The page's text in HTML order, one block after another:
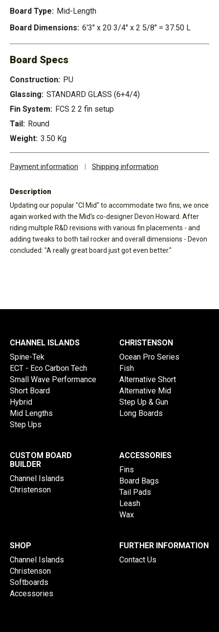
Board Type: Mid-Length
Board Dimensions: 6'3" x 20 3/4" x 2 5/8" = 37.50 L
Board Specs
Construction: PU
Glassing: STANDARD GLASS (6+4/4)
Fin System: FCS 2 2 fin setup
Tail: Round
Weight: 3.50 Kg
Payment information | Shipping information
Description
Updating our popular "CI Mid" to accommodate two fins, we once
again worked with the Mid's co-designer Devon Howard. After
riding multiple R&D revisions with various fin placements - and
adding tweaks to both tail rocker and overall dimensions - Devon
concluded: "A really great board just got even better."
CHANNEL ISLANDS
Spine-Tek
ECT - Eco Carbon Tech
Small Wave Performance
Short Board
Hybrid
Mid Lengths
Step Ups
CHRISTENSON
Ocean Pro Series
Fish
Alternative Short
Alternative Mid
Step Up & Gun
Long Boards
CUSTOM BOARD
BUILDER
Channel Islands
Christenson
ACCESSORIES
Fins
Board Bags
Tail Pads
Leash
Wax
SHOP
Channel Islands
Christenson
Softboards
Accessories
FURTHER INFORMATION
Contact Us